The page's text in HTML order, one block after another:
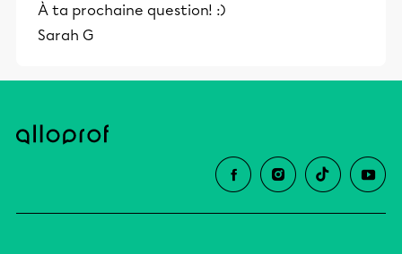
À ta prochaine question! :)
Sarah G